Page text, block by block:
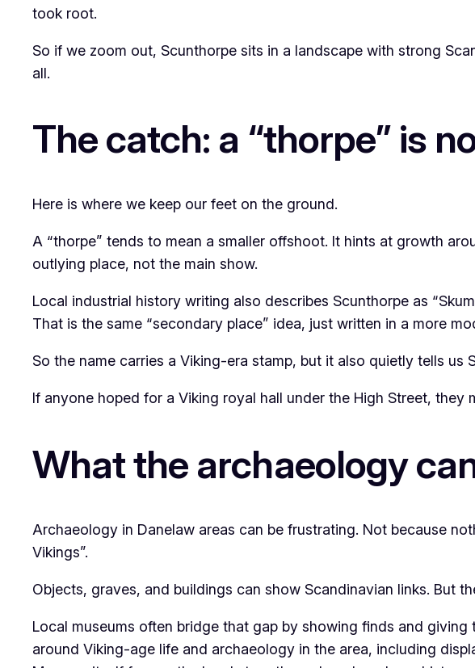
took root.
So if we zoom out, Scunthorpe sits in a landscape with strong
all.
The catch: a “thorpe” is
Here is where we keep our feet on the ground.
A “thorpe” tends to mean a smaller offshoot. It hints at growth
outlying place, not the main show.
Local industrial history writing also describes Scunthorpe as
That is the same “secondary place” idea, just written in a more
So the name carries a Viking-era stamp, but it also quietly tells
If anyone hoped for a Viking royal hall under the High Street, they
What the archaeology
Archaeology in Danelaw areas can be frustrating. Not because
Vikings”.
Objects, graves, and buildings can show Scandinavian links. But
Local museums often bridge that gap by showing finds and
around Viking-age life and archaeology in the area, including